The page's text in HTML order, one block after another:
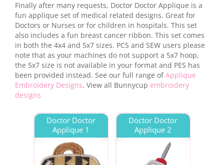
Finally after many requests, Doctor Doctor Applique is a
fun applique set of medical related designs. Great for
Doctors or Nurses or for children in hospitals. This set
also includes a fun breast cancer ribbon. This set comes
in both the 4x4 and 5x7 sizes. PCS and SEW users please
note that as your machines do not support a 5x7 hoop,
the 5x7 size is not available in your format and PES has
been provided instead. See our full range ofApplique
Embroidery Designs. View all Bunnycup embroidery
designs
Doctor Doctor
Applique 1
Doctor Doctor
Applique 2